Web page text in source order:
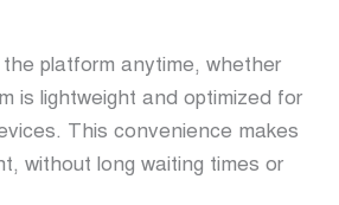
platform anytime, whether
is lightweight and optimized for
This convenience makes
without long waiting times or